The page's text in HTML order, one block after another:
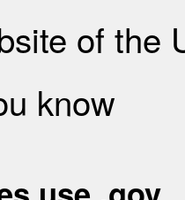
of the
know